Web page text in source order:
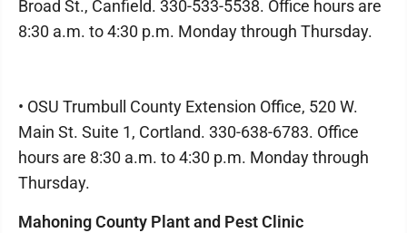
Broad St., Canfield. 330-533-5538. Office hours are
8:30 a.m. to 4:30 p.m. Monday through Thursday.
• OSU Trumbull County Extension Office, 520 W.
Main St. Suite 1, Cortland. 330-638-6783. Office
hours are 8:30 a.m. to 4:30 p.m. Monday through
Thursday.
Mahoning County Plant and Pest Clinic